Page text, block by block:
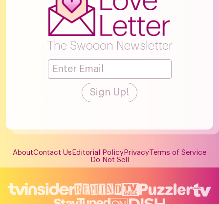
The Swooon Newsletter
AboutContact Us Editorial Policy Privacy Terms of Service
Do Not Sell